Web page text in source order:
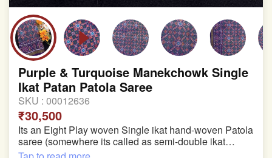
Purple & Turquoise Manekchowk Single
Ikat Patan Patola Saree
SKU : 00012636
₹30,500
Its an Eight Play woven Single ikat hand-woven Patola
saree (somewhere its called as semi-double ikat
patola)